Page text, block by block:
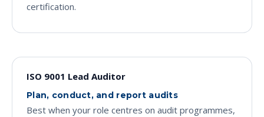
certification.
ISO 9001 Lead Auditor
Plan, conduct, and report audits
Best when your role centres on audit programmes,